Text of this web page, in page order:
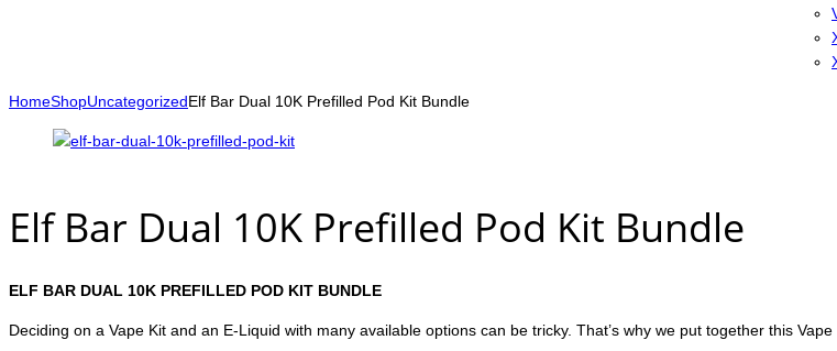
HomeShopUncategorizedElf Bar Dual 10K Prefilled Pod Kit Bundle
Elf Bar Dual 10K Prefilled Pod Kit Bundle
ELF BAR DUAL 10K PREFILLED POD KIT BUNDLE
Deciding on a Vape Kit and an E-Liquid with many available options can be tricky. That’s why we put together this